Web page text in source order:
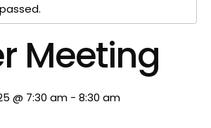
Meeting
@ 7:30 am - 8:30 am